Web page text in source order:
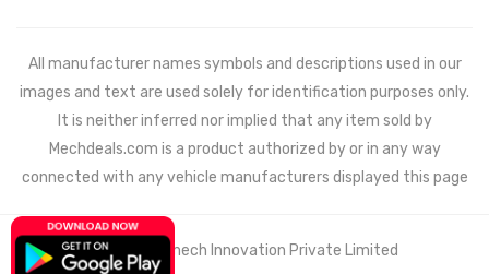
All manufacturer names symbols and descriptions used in our
images and text are used solely for identification purposes only.
It is neither inferred nor implied that any item sold by
Mechdeals.com is a product authorized by or in any way
connected with any vehicle manufacturers displayed this page
© 2021 Wemech Innovation Private Limited